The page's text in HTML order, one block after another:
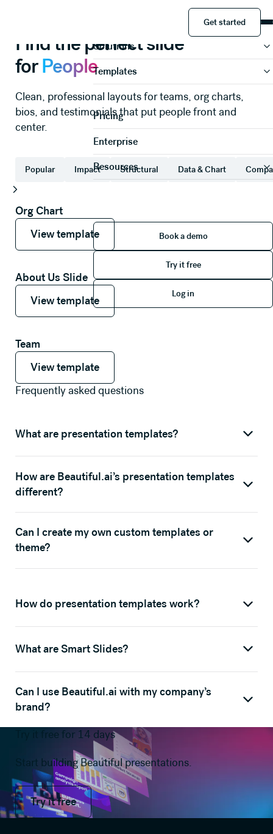
Solutions
Templates
Pricing
Enterprise
Resources
Book a demo
Try it free
Log in
Get started
Get started
Find the perfect slide
forPeople
Clean, professional layouts for teams, org charts,
bios, and testimonials that put people front and
center.
Popular Impact Structural Data & Chart
Org Chart
View template
View template
View template
About Us Slide
View template
View template
View template
Team
View template
View template
View template
Frequently asked questions
What are presentation templates?
How are Beautiful.ai’s presentation templates
different?
Can I create my own custom templates or
theme?
How do presentation templates work?
What are Smart Slides?
Can I use Beautiful.ai with my company’s
brand?
Try it free for 14 days
Start building Beautiful presentations.
Try it free
Try it free